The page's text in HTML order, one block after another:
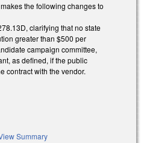
the following changes to
clarifying that no state
greater than $500 per
campaign committee,
as defined, if the public
contract with the vendor.
Summary